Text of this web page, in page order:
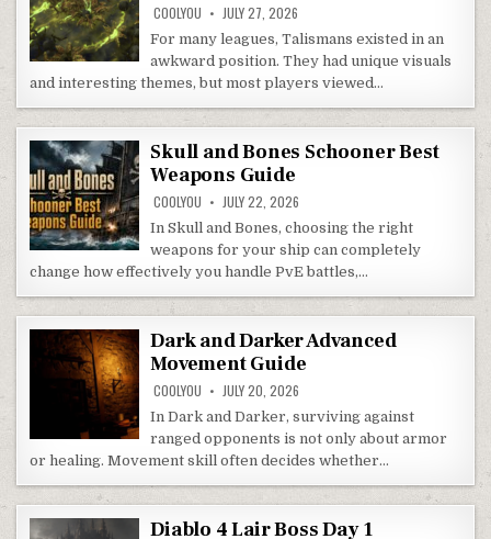
COOLYOU JULY 27, 2026
For many leagues, Talismans existed in an
awkward position. They had unique visuals
and interesting themes, but most players viewed…
Skull and Bones Schooner Best
Weapons Guide
COOLYOU JULY 22, 2026
In Skull and Bones, choosing the right
weapons for your ship can completely
change how effectively you handle PvE battles,…
Dark and Darker Advanced
Movement Guide
COOLYOU JULY 20, 2026
In Dark and Darker, surviving against
ranged opponents is not only about armor
or healing. Movement skill often decides whether…
Diablo 4 Lair Boss Day 1